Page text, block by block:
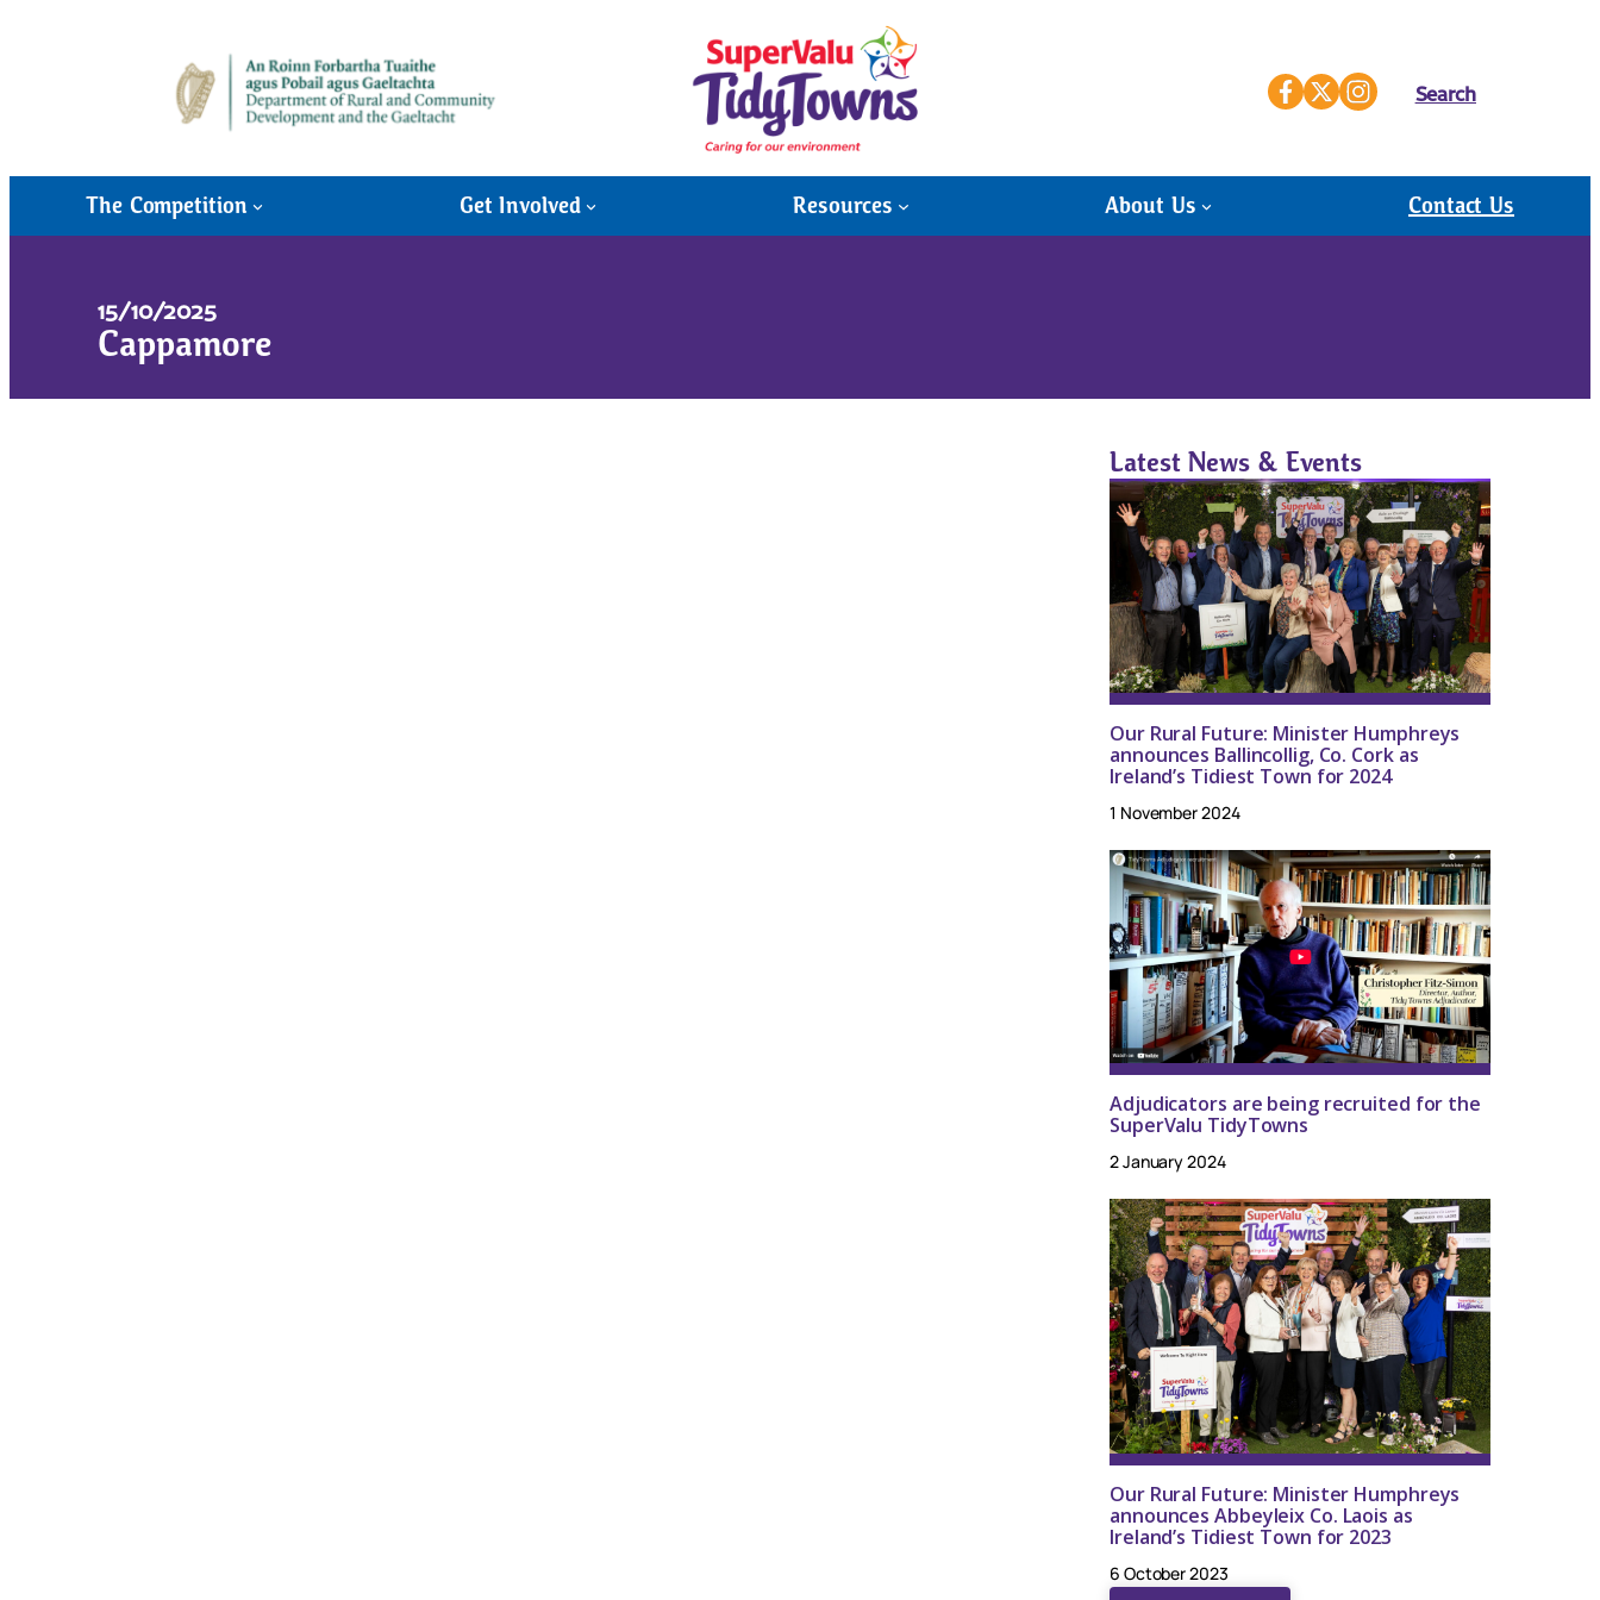
Search
The Competition Get Involved Resources About Us Contact Us
15/10/2025
Cappamore
Latest News & Events
Our Rural Future: Minister Humphreys
announces Ballincollig, Co. Cork as
Ireland’s Tidiest Town for 2024
1 November 2024
Adjudicators are being recruited for the
SuperValu TidyTowns
2 January 2024
Our Rural Future: Minister Humphreys
announces Abbeyleix Co. Laois as
Ireland’s Tidiest Town for 2023
6 October 2023